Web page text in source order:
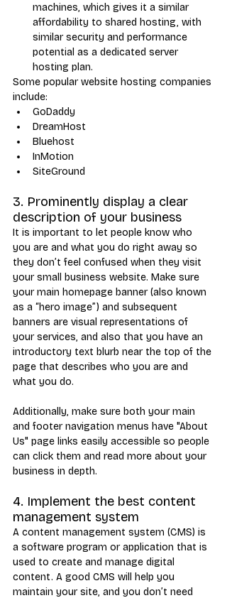
machines, which gives it a similar
affordability to shared hosting, with
similar security and performance
potential as a dedicated server
hosting plan.
Some popular website hosting companies
include:
GoDaddy
DreamHost
Bluehost
InMotion
SiteGround
3. Prominently display a clear
description of your business
It is important to let people know who
you are and what you do right away so
they don’t feel confused when they visit
your small business website. Make sure
your main homepage banner (also known
as a “hero image”) and subsequent
banners are visual representations of
your services, and also that you have an
introductory text blurb near the top of the
page that describes who you are and
what you do.
Additionally, make sure both your main
and footer navigation menus have "About
Us" page links easily accessible so people
can click them and read more about your
business in depth.
4. Implement the best content
management system
A content management system (CMS) is
a software program or application that is
used to create and manage digital
content. A good CMS will help you
maintain your site, and you don’t need